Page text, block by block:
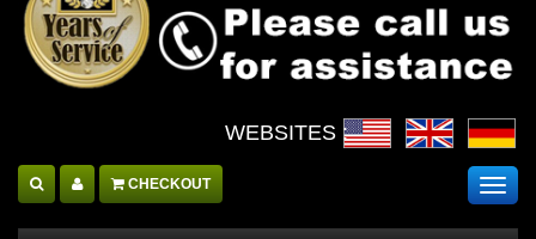
WEBSITES :
CHECKOUT